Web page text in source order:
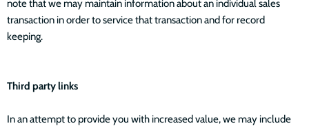
note that we may maintain information about an individual sales
transaction in order to service that transaction and for record
keeping.
Third party links
In an attempt to provide you with increased value, we may include